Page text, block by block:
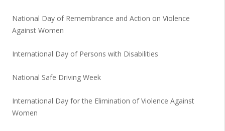
National Day of Remembrance and Action on Violence
Against Women
International Day of Persons with Disabilities
National Safe Driving Week
International Day for the Elimination of Violence Against
Women